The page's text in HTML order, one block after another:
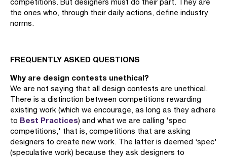
competitions. But designers must do their part. They are
the ones who, through their daily actions, define industry
norms.
FREQUENTLY ASKED QUESTIONS
Why are design contests unethical?
We are not saying that all design contests are unethical.
There is a distinction between competitions rewarding
existing work (which we encourage, as long as they adhere
to Best Practices) and what we are calling 'spec
competitions,' that is, competitions that are asking
designers to create new work. The latter is deemed ‘spec'
(speculative work) because they ask designers to